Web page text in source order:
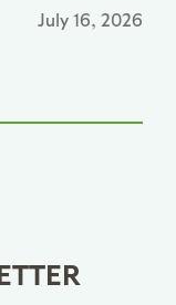
July 16, 2026